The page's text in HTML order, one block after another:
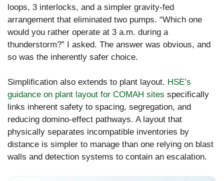
loops, 3 interlocks, and a simpler gravity-fed
arrangement that eliminated two pumps. “Which one
would you rather operate at 3 a.m. during a
thunderstorm?” I asked. The answer was obvious, and
so was the inherently safer choice.
Simplification also extends to plant layout. HSE’s
guidance on plant layout for COMAH sites specifically
links inherent safety to spacing, segregation, and
reducing domino-effect pathways. A layout that
physically separates incompatible inventories by
distance is simpler to manage than one relying on blast
walls and detection systems to contain an escalation.